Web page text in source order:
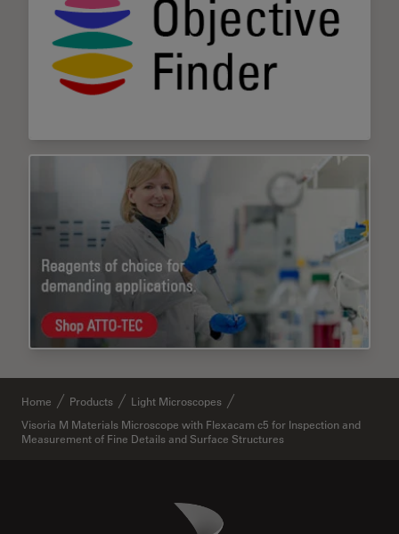
Home Products
Light Microscopes
Visoria M Materials Microscope with Flexacam c5 for Inspection and
Measurement of Fine Details and Surface Structures
Danaher Logo